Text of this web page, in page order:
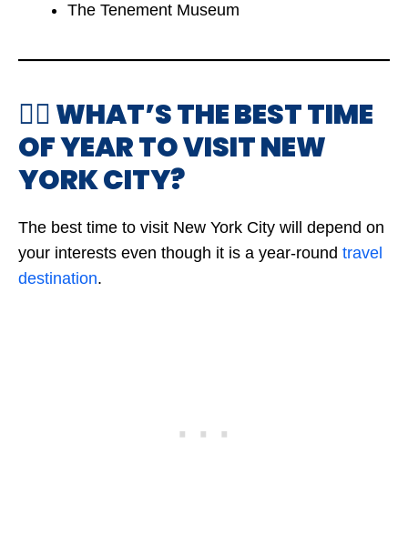
The Tenement Museum
🤷‍♂️ WHAT’S THE BEST TIME
OF YEAR TO VISIT NEW
YORK CITY?
The best time to visit New York City will depend on
your interests even though it is a year-round travel
destination.